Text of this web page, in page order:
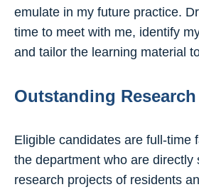
emulate in my future practice.
time to meet with me, identify
and tailor the learning material
Outstanding
Eligible candidates are full-time
the department who are directly
research projects of residents